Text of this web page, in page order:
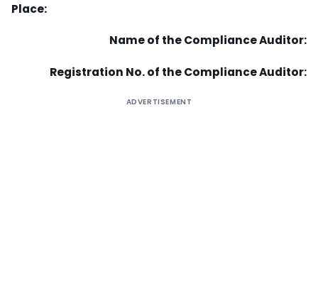
Place:
Name of the Compliance Auditor:
Registration No. of the Compliance Auditor:
ADVERTISEMENT